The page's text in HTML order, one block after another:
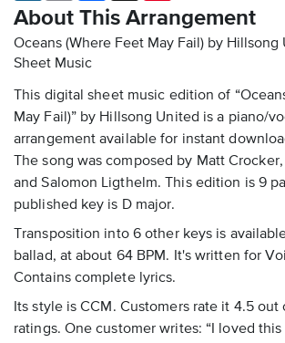
About This Arrangement
Oceans (Where Feet May Fail) by Hillsong
Sheet Music
This digital sheet music edition of
May Fail)” by Hillsong United is a piano/
arrangement available for instant
The song was composed by Matt
and Salomon Ligthelm. This edition is 9
published key is D major.
Transposition into 6 other keys is
ballad, at about 64 BPM. It's written for
Contains complete lyrics.
Its style is CCM. Customers rate it 4.5 out
ratings. One customer writes: “I loved